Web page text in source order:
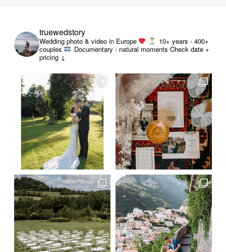
truewedstory
Wedding photo & video in Europe
10+ years - 400+
couples
Documentary - natural moments Check date +
pricing ↓